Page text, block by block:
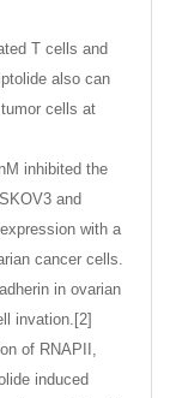
T cells and
also can
cells at
inhibited the
and
with a
cancer cells.
in ovarian
invation.[2]
of RNAPII,
induced